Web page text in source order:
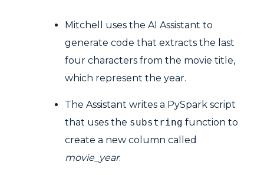
Mitchell uses the AI Assistant to
generate code that extracts the last
four characters from the movie title,
which represent the year.
The Assistant writes a PySpark script
that uses the substring function to
create a new column called
movie_year.